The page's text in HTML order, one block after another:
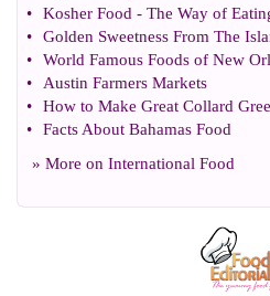
•
Kosher Food - The Way of
•
Golden Sweetness From The
•
World Famous Foods of New
•
Austin Farmers Markets
•
How to Make Great Collard
•
Facts About Bahamas Food
» More on International Food